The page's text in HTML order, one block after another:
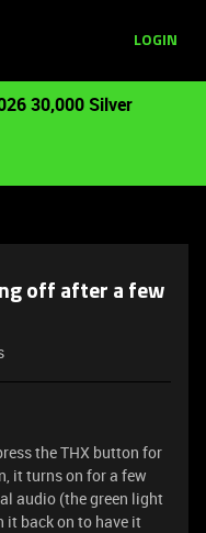
LOGIN
30,000 Silver
off after a few
the THX button for
it turns on for a few
audio (the green light
it back on to have it